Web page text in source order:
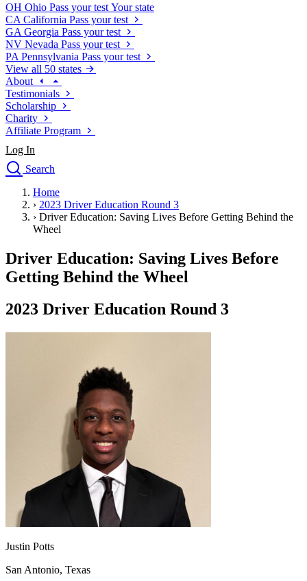
OH Ohio Pass your test Your state
CA California Pass your test
GA Georgia Pass your test
NV Nevada Pass your test
PA Pennsylvania Pass your test
View all 50 states
About
Testimonials
Scholarship
Charity
Affiliate Program
Log In
Search
Drivers Ed
Traffic School Online
Defensive Driving Courses
Permit Tests
Search
Drivers Ed
Start your course
Start your course
Pennsylvania Start your course
View all 47 states
Traffic School Online
Clear your ticket Your state
Arizona Clear your ticket
California
Clear your ticket
Nevada
Clear your ticket
NJ New Jersey
Clear your ticket
View all 47 states
Defensive Driving Courses
Back
Home
› 2023 Driver Education Round 3
› Driver Education: Saving Lives Before Getting Behind the
Wheel
Driver Education: Saving Lives Before
Getting Behind the Wheel
2023 Driver Education Round 3
Justin Potts
San Antonio, Texas